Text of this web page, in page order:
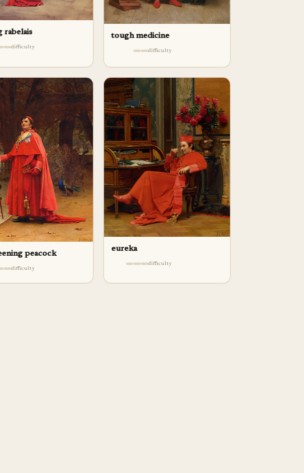
rabelais
difficulty
tough medicine
difficulty
peacock
difficulty
eureka
difficulty